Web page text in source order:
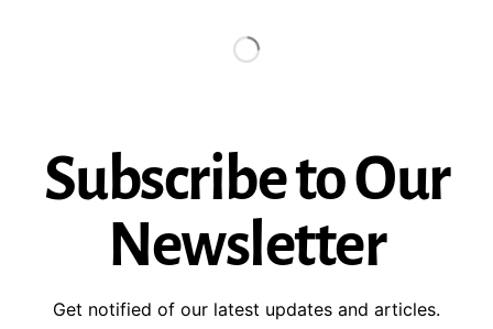
Subscribe to Our
Newsletter
Get notified of our latest updates and articles.